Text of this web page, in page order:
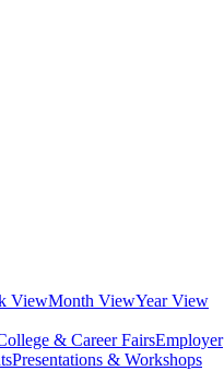
ViewMonth ViewYear View
& Career FairsEmployer
Presentations & Workshops